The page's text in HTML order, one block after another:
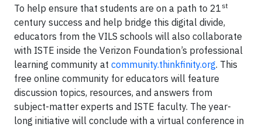
To help ensure that students are on a path to 21 st
century success and help bridge this digital divide,
educators from the VILS schools will also collaborate
with ISTE inside the Verizon Foundation’s professional
learning community at community.thinkfinity.org. This
free online community for educators will feature
discussion topics, resources, and answers from
subject-matter experts and ISTE faculty. The year-
long initiative will conclude with a virtual conference in